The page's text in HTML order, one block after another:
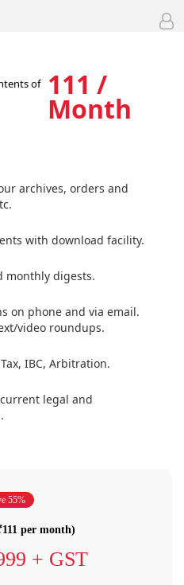
of
111 /
Month
archives, orders and
with download facility.
monthly digests.
on phone and via email.
video roundups.
IBC, Arbitration.
legal and
55%
per month)
+ GST